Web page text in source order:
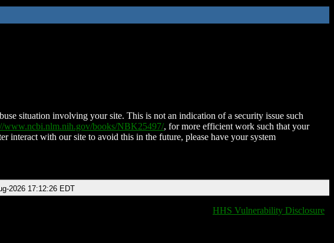
situation involving your site. This is not an indication of a security issue such
www.ncbi.nlm.nih.gov/books/NBK25497/, for more efficient work such that your
interact with our site to avoid this in the future, please have your system
2026 17:12:26 EDT
HHS Vulnerability Disclosure